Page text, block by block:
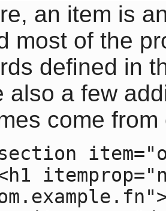
an item is
most of the
defined in
also a few
come